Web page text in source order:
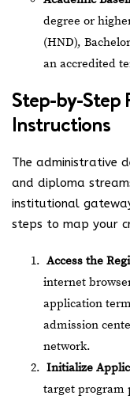
degree or
(HND),
an accredited
Step-by-Step
Instructions
The administrative
and diploma
institutional
steps to map your
Access the
internet
application
admission
network.
Initialize
target program